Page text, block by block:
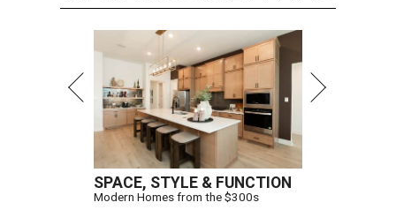
SPACE, STYLE & FUNCTION
Modern Homes from the $300s